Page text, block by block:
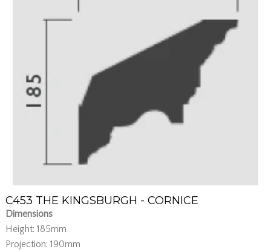
C453 THE KINGSBURGH - CORNICE
Dimensions
Height: 185mm
Projection: 190mm